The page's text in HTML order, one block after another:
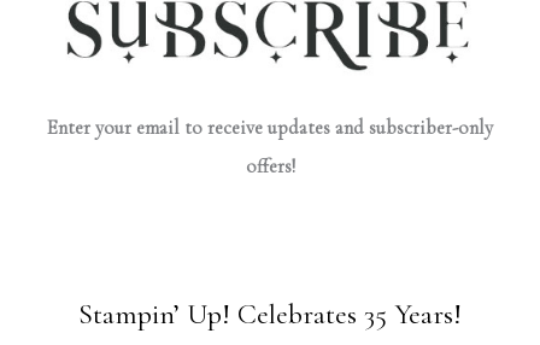
Enter your email to receive updates and subscriber-only
offers!
Stampin’ Up! Celebrates 35 Years!